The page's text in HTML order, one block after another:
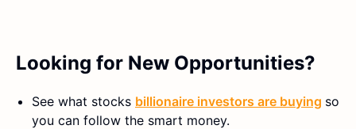
Looking for New Opportunities?
See what stocks billionaire investors are buying so
you can follow the smart money.